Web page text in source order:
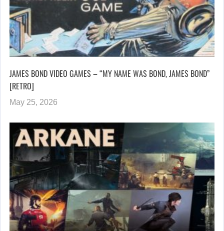
JAMES BOND VIDEO GAMES – “MY NAME WAS BOND, JAMES BOND”
[RETRO]
May 25, 2026